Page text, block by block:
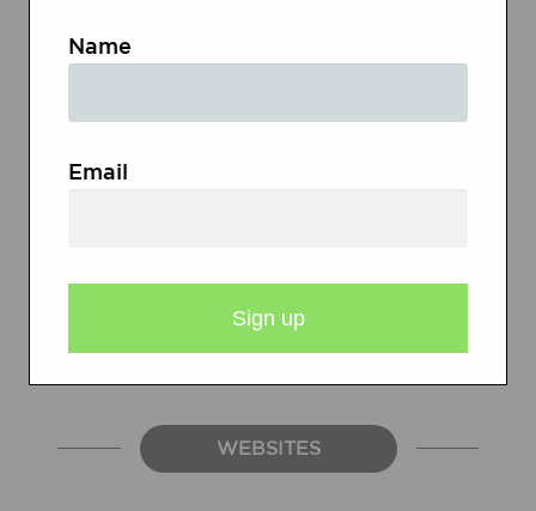
Descriptions and Sample Poems
Checklist for Theme Poem
Self-Assessment Checklist
WEBSITES
Name
Email